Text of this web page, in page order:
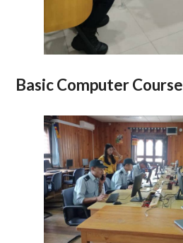
Basic Computer Course